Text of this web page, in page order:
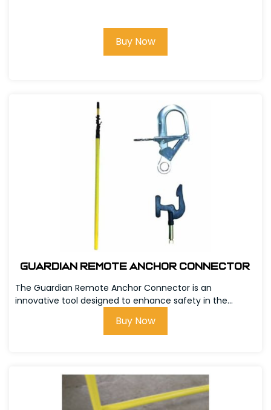
Buy Now
Guardian Remote Anchor Connector
The Guardian Remote Anchor Connector is an
innovative tool designed to enhance safety in the...
Buy Now